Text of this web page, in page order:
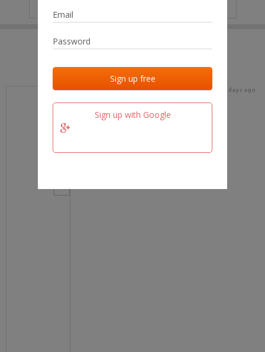
Sign up with Google
Last added Last checked
team.fm 17 days ago